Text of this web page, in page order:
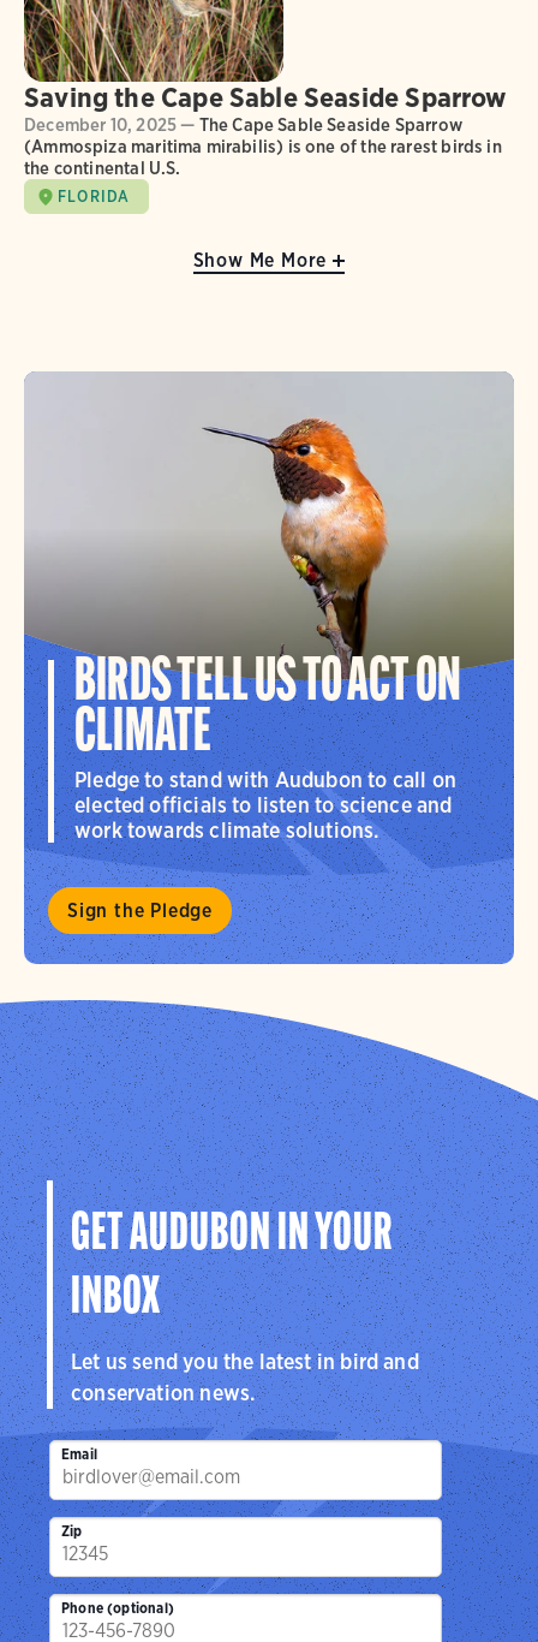
Saving the Cape Sable Seaside Sparrow
December 10, 2025 — The Cape Sable Seaside Sparrow
(Ammospiza maritima mirabilis) is one of the rarest birds in
the continental U.S.
FLORIDA
Show Me More
BIRDS TELL US TO ACT ON
CLIMATE
Pledge to stand with Audubon to call on
elected officials to listen to science and
work towards climate solutions.
Sign the Pledge
GET AUDUBON IN YOUR
INBOX
Let us send you the latest in bird and
conservation news.
Email
Zip
Phone (optional)